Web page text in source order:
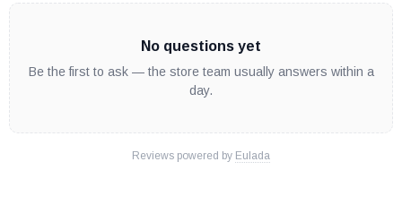
No questions yet
Be the first to ask — the store team usually answers within a
day.
Reviews powered by Eulada